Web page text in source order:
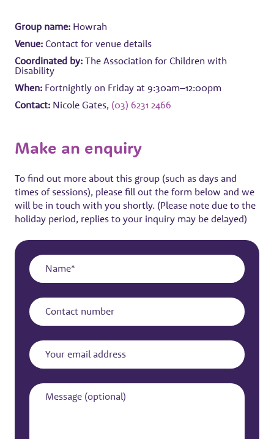
Group name: Howrah
Venue: Contact for venue details
Coordinated by: The Association for Children with
Disability
When: Fortnightly on Friday at 9:30am–12:00pm
Contact: Nicole Gates, (03) 6231 2466
Make an enquiry
To find out more about this group (such as days and
times of sessions), please fill out the form below and we
will be in touch with you shortly. (Please note due to the
holiday period, replies to your inquiry may be delayed)
Name
Contact
number
Your
email
address
Message
(optional)